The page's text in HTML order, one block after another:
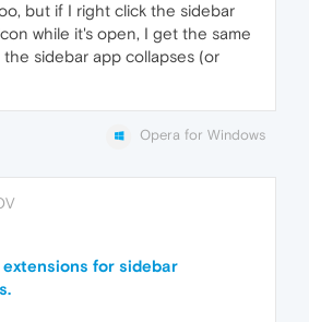
but if I right click the sidebar
while it's open, I get the same
sidebar app collapses (or
Opera for Windows
extensions for sidebar